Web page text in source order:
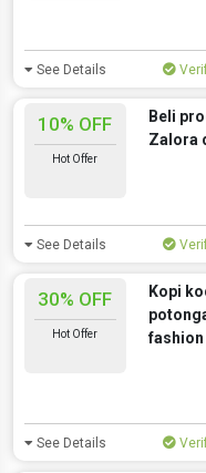
See Details
10% OFF
Hot Offer
Beli
Zalora
See Details
30% OFF
Hot Offer
Kopi
See Details